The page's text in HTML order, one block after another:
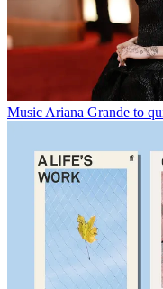
Music Ariana Grande to